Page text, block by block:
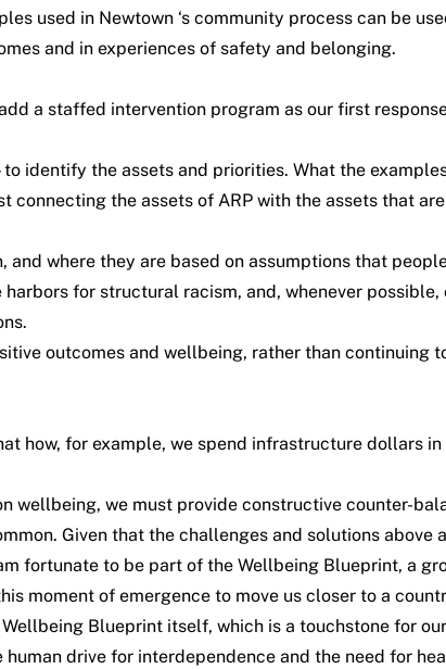
used in Newtown ‘s community process can be
and in experiences of safety and belonging.
a staffed intervention program as our first
the assets and priorities. What the
the assets of ARP with the assets that
where they are based on assumptions that
for structural racism, and, whenever possible,
outcomes and wellbeing, rather than continuing
how, for example, we spend infrastructure dollars
wellbeing, we must provide constructive counter-
Given that the challenges and solutions above
fortunate to be part of the Wellbeing Blueprint, a
moment of emergence to move us closer to a
Blueprint itself, which is a touchstone for
drive for interdependence and the need for